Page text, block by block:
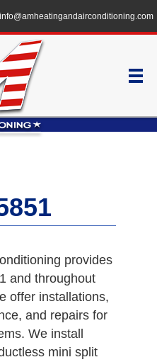
info@amheatingandairconditioning.com
provides
and throughout
offer installations,
and repairs for
We install
mini split